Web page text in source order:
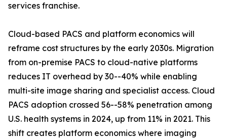
services franchise.
Cloud-based PACS and platform economics will
reframe cost structures by the early 2030s. Migration
from on-premise PACS to cloud-native platforms
reduces IT overhead by 30--40% while enabling
multi-site image sharing and specialist access. Cloud
PACS adoption crossed 56--58% penetration among
U.S. health systems in 2024, up from 11% in 2021. This
shift creates platform economics where imaging